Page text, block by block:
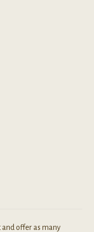
and offer as many